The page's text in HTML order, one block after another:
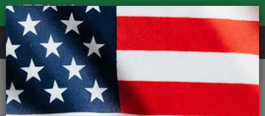
REVIEWS
Accessories Bike Gadgets
Cycle Computer Accessories
Granite Stash RT Computer GPS Mount